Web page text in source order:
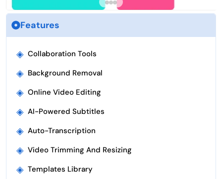
Features
◈ Collaboration Tools
◈ Background Removal
◈ Online Video Editing
◈ AI-Powered Subtitles
◈ Auto-Transcription
◈ Video Trimming And Resizing
◈ Templates Library